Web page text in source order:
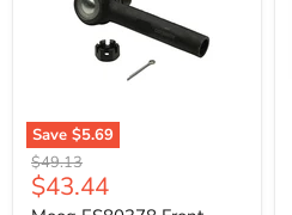
Save $5.69
Moog
ES80378
Front
Original
price
$49.13
Current
$43.44